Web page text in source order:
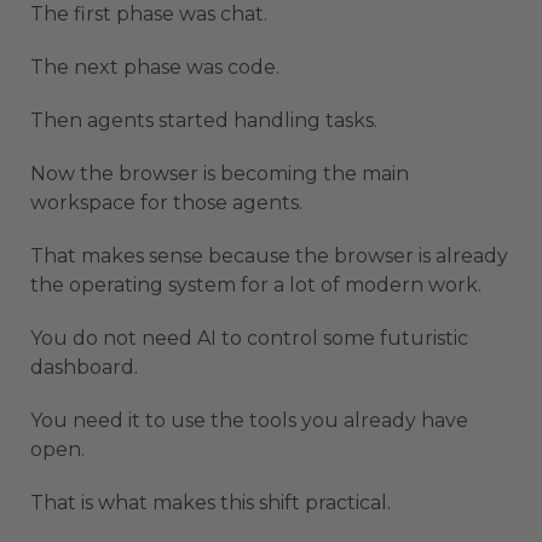
The first phase was chat.
The next phase was code.
Then agents started handling tasks.
Now the browser is becoming the main
workspace for those agents.
That makes sense because the browser is already
the operating system for a lot of modern work.
You do not need AI to control some futuristic
dashboard.
You need it to use the tools you already have
open.
That is what makes this shift practical.